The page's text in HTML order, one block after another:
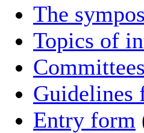
The
Topics of
Committees
Guidelines
Entry form